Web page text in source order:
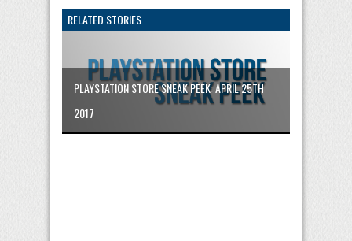
RELATED STORIES
PLAYSTATION STORE SNEAK PEEK: APRIL 25TH
2017